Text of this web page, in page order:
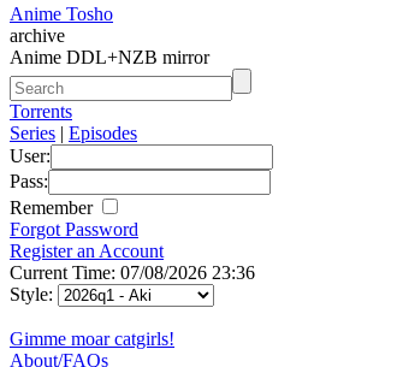
Anime Tosho
archive
Anime DDL+NZB mirror
Torrents
Series | Episodes
User:
Pass:
Remember
Forgot Password
Register an Account
Current Time: 07/08/2026 23:36
Style:
Gimme moar catgirls!
About/FAQs